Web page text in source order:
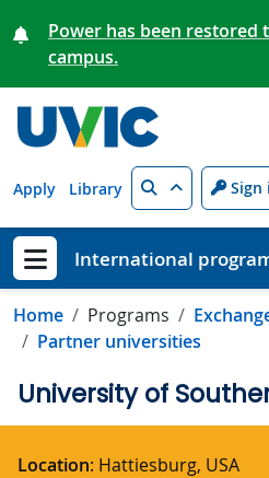
Power has been restored
campus.
Apply Library Search Sign
Show menu
International
Home Programs
Partner universities
University of
Location: Hattiesburg, USA